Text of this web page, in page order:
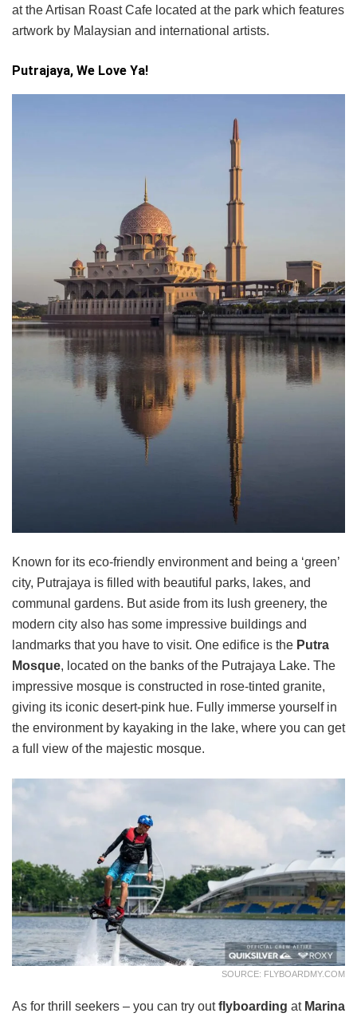
at the Artisan Roast Cafe located at the park which features
artwork by Malaysian and international artists.
Putrajaya, We Love Ya!
Known for its eco-friendly environment and being a ‘green’
city, Putrajaya is filled with beautiful parks, lakes, and
communal gardens. But aside from its lush greenery, the
modern city also has some impressive buildings and
landmarks that you have to visit. One edifice is the Putra
Mosque, located on the banks of the Putrajaya Lake. The
impressive mosque is constructed in rose-tinted granite,
giving its iconic desert-pink hue. Fully immerse yourself in
the environment by kayaking in the lake, where you can get
a full view of the majestic mosque.
SOURCE: FLYBOARDMY.COM
As for thrill seekers – you can try outflyboarding at Marina